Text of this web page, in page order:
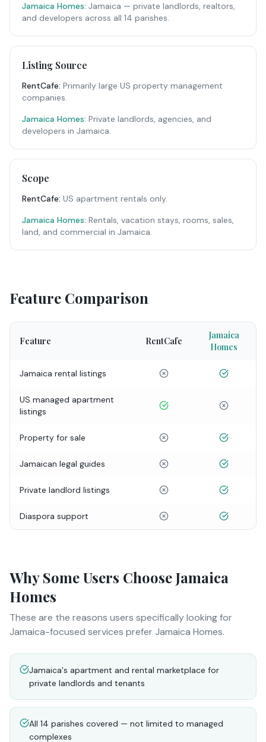
Jamaica Homes: Jamaica — private landlords, realtors,
and developers across all 14 parishes.
Listing Source
RentCafe: Primarily large US property management
companies.
Jamaica Homes: Private landlords, agencies, and
developers in Jamaica.
Scope
RentCafe: US apartment rentals only.
Jamaica Homes: Rentals, vacation stays, rooms, sales,
land, and commercial in Jamaica.
Feature Comparison
Feature RentCafe
Jamaica
Homes
Jamaica rental listings
US managed apartment
listings
Property for sale
Jamaican legal guides
Private landlord listings
Diaspora support
Why Some Users Choose Jamaica
Homes
These are the reasons users specifically looking for
Jamaica-focused services prefer Jamaica Homes.
Jamaica's apartment and rental marketplace for
private landlords and tenants
All 14 parishes covered — not limited to managed
complexes